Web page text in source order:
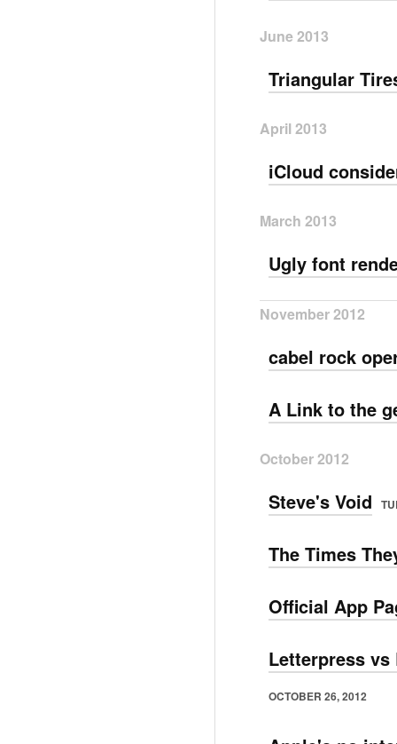
June 2013
Triangular
April 2013
iCloud
March 2013
Ugly font
November 2012
cabel rock
A Link to the
October 2012
Steve's Void
The Times
Official App
Letterpress
OCTOBER 26, 2012